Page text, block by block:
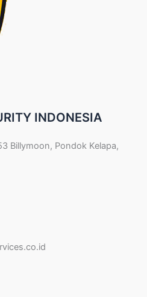
INDONESIA
Billymoon, Pondok Kelapa,